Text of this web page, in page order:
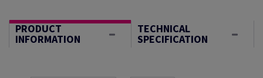
PRODUCT
INFORMATION
TECHNICAL
SPECIFICATION